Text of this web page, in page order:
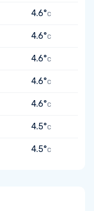
4.6°C
4.6°C
4.6°C
4.6°C
4.6°C
4.5°C
4.5°C